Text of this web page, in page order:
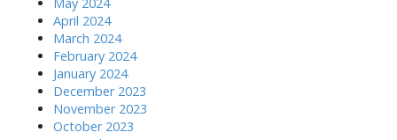
April 2024
March 2024
February 2024
January 2024
December 2023
November 2023
October 2023